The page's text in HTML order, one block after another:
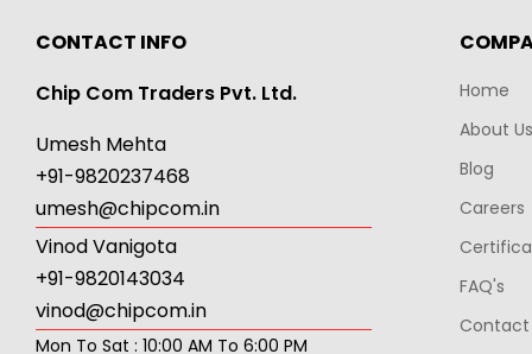
CONTACT INFO
Chip Com Traders Pvt. Ltd.
Umesh Mehta
+91-9820237468
umesh@chipcom.in
Vinod Vanigota
+91-9820143034
vinod@chipcom.in
Mon To Sat : 10:00 AM To 6:00 PM
Home
About Us
Blog
Careers
FAQ's
Contact